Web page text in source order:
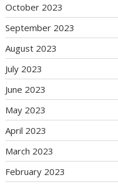
October 2023
September 2023
August 2023
July 2023
June 2023
May 2023
April 2023
March 2023
February 2023